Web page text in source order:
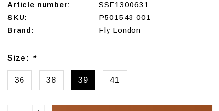
Article number:
SSF1300631
SKU:
P501543 001
Brand:
Fly London
Size: *
36 38 39 41